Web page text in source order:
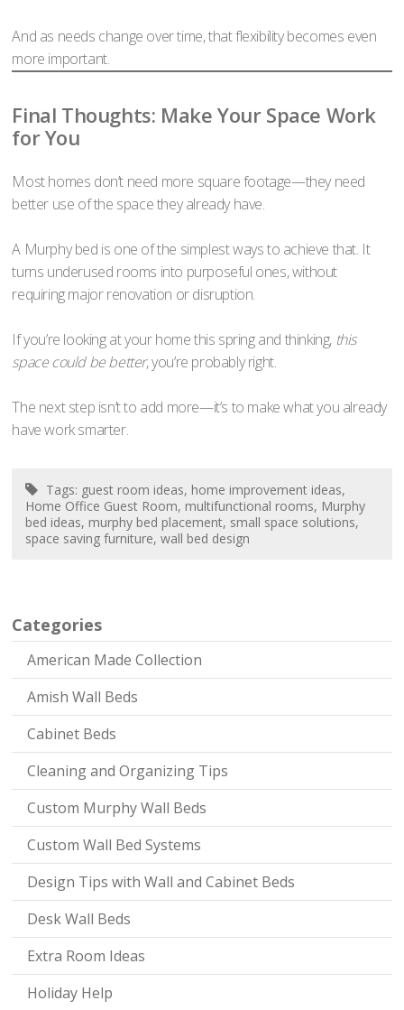
Categories
American Made Collection
Amish Wall Beds
Cabinet Beds
Cleaning and Organizing Tips
Custom Murphy Wall Beds
Custom Wall Bed Systems
Design Tips with Wall and Cabinet Beds
Desk Wall Beds
Extra Room Ideas
Holiday Help
And as needs change over time, that flexibility becomes even
more important.
Final Thoughts: Make Your Space Work
for You
Most homes don’t need more square footage—they need
better use of the space they already have.
A Murphy bed is one of the simplest ways to achieve that. It
turns underused rooms into purposeful ones, without
requiring major renovation or disruption.
If you’re looking at your home this spring and thinking, this
space could be better, you’re probably right.
The next step isn’t to add more—it’s to make what you already
have work smarter.
Tags: guest room ideas, home improvement ideas,
Home Office Guest Room, multifunctional rooms, Murphy
bed ideas, murphy bed placement, small space solutions,
space saving furniture,wall bed design